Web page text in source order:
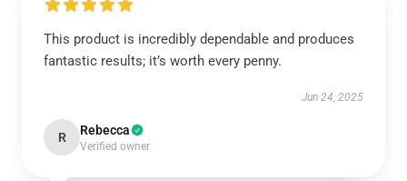
This product is incredibly dependable and produces
fantastic results; it’s worth every penny.
Jun 24, 2025
R Rebecca
Verified owner